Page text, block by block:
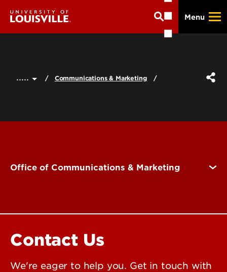
main
Menu
..... Communications & Marketing
Office of Communications & Marketing
Contact Us
We're eager to help you. Get in touch with